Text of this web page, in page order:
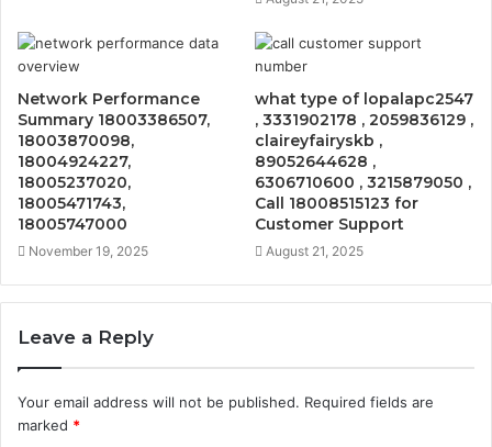
Network Performance
Summary 18003386507,
18003870098,
18004924227,
18005237020,
18005471743,
18005747000
November 19, 2025
what type of lopalapc2547
, 3331902178 , 2059836129 ,
claireyfairyskb ,
89052644628 ,
6306710600 , 3215879050 ,
Call 18008515123 for
Customer Support
August 21, 2025
Leave a Reply
Your email address will not be published. Required fields are
marked *